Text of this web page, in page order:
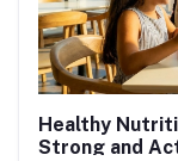
Healthy
Strong and